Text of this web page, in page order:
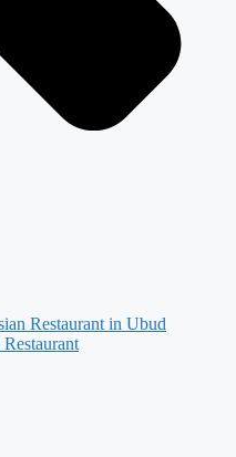
Restaurant in Ubud